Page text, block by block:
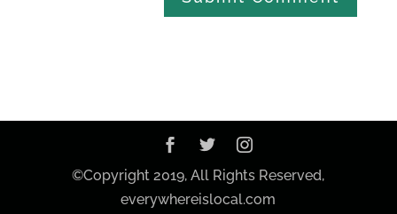
©Copyright 2019, All Rights Reserved,
everywhereislocal.com